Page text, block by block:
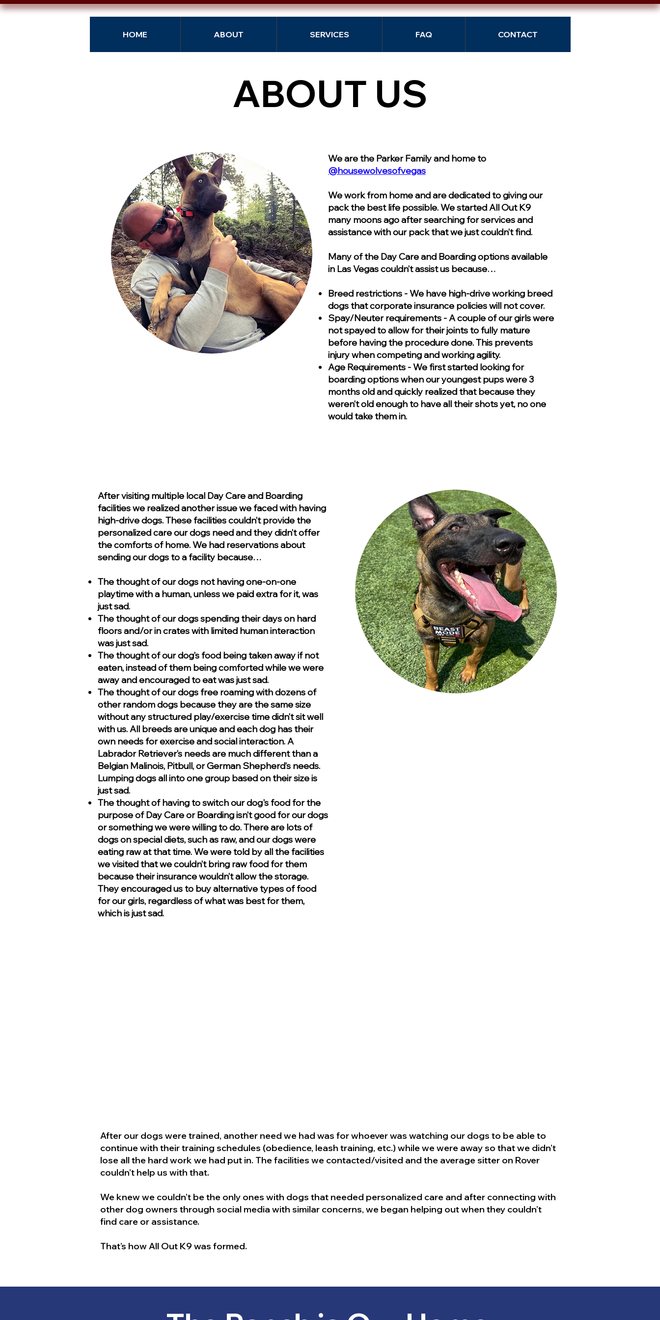
HOME ABOUT SERVICES FAQ CONTACT
ABOUT US
ABOUT US
We are the Parker Family and home to
@housewolvesofvegas
We work from home and are dedicated to giving our
pack the best life possible. We started All Out K9
many moons ago after searching for services and
assistance with our pack that we just couldn’t find.
Many of the Day Care and Boarding options available
in Las Vegas couldn’t assist us because…
Breed restrictions - We have high-drive working breed
dogs that corporate insurance policies will not cover.
Spay/Neuter requirements - A couple of our girls were
not spayed to allow for their joints to fully mature
before having the procedure done. This prevents
injury when competing and working agility.
Age Requirements - We first started looking for
boarding options when our youngest pups were 3
months old and quickly realized that because they
weren’t old enough to have all their shots yet, no one
would take them in.
After visiting multiple local Day Care and Boarding
facilities we realized another issue we faced with having
high-drive dogs. These facilities couldn’t provide the
personalized care our dogs need and they didn’t offer
the comforts of home. We had reservations about
sending our dogs to a facility because…
The thought of our dogs not having one-on-one
playtime with a human, unless we paid extra for it, was
just sad.
The thought of our dogs spending their days on hard
floors and/or in crates with limited human interaction
was just sad.
The thought of our dog’s food being taken away if not
eaten, instead of them being comforted while we were
away and encouraged to eat was just sad.
The thought of our dogs free roaming with dozens of
other random dogs because they are the same size
without any structured play/exercise time didn’t sit well
with us. All breeds are unique and each dog has their
own needs for exercise and social interaction. A
Labrador Retriever’s needs are much different than a
Belgian Malinois, Pitbull, or German Shepherd’s needs.
Lumping dogs all into one group based on their size is
just sad.
The thought of having to switch our dog's food for the
purpose of Day Care or Boarding isn’t good for our dogs
or something we were willing to do. There are lots of
dogs on special diets, such as raw, and our dogs were
eating raw at that time. We were told by all the facilities
we visited that we couldn’t bring raw food for them
because their insurance wouldn’t allow the storage.
They encouraged us to buy alternative types of food
for our girls, regardless of what was best for them,
which is just sad.
After our dogs were trained, another need we had was for whoever was watching our dogs to be able to
continue with their training schedules (obedience, leash training, etc.) while we were away so that we didn’t
lose all the hard work we had put in. The facilities we contacted/visited and the average sitter on Rover
couldn’t help us with that.
We knew we couldn’t be the only ones with dogs that needed personalized care and after connecting with
other dog owners through social media with similar concerns, we began helping out when they couldn’t
find care or assistance.
That’s how All Out K9 was formed.